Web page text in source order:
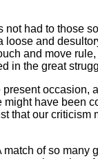
had to those
and
and move
in the great
occasion,
have been
that our criticism
of so many